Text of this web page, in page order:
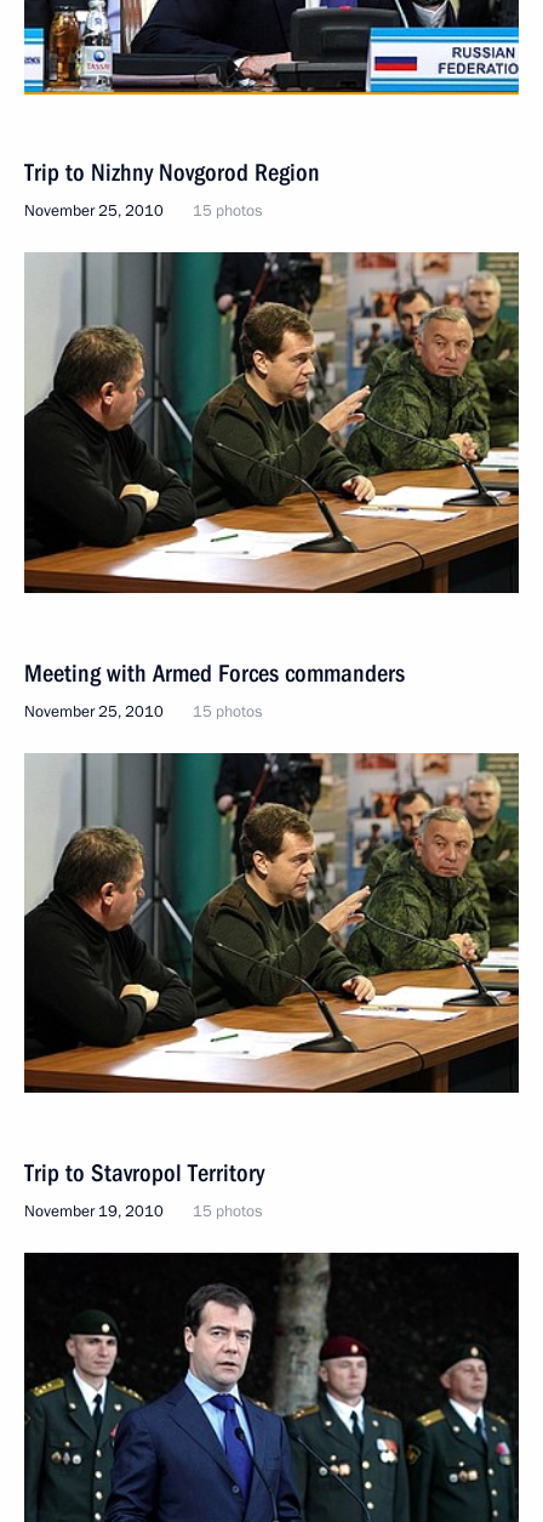
Trip to Nizhny Novgorod Region
November 25, 2010 15 photos
Meeting with Armed Forces commanders
November 25, 2010 15 photos
Trip to Stavropol Territory
November 19, 2010 15 photos